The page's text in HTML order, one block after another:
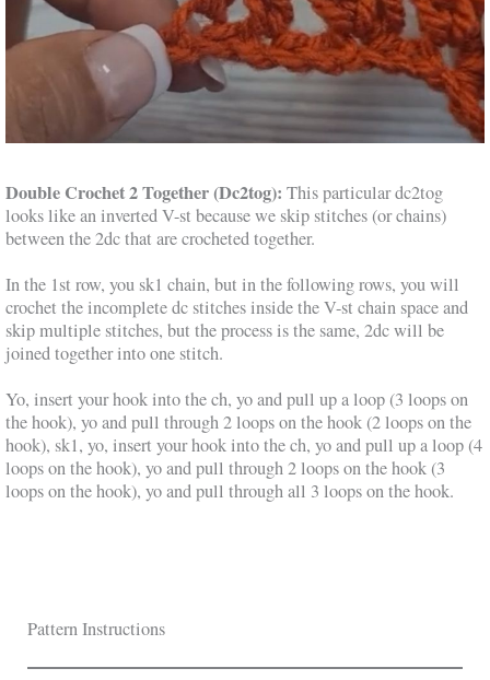
Double Crochet 2 Together (Dc2tog): This particular dc2tog
looks like an inverted V-st because we skip stitches (or chains)
between the 2dc that are crocheted together.
In the 1st row, you sk1 chain, but in the following rows, you will
crochet the incomplete dc stitches inside the V-st chain space and
skip multiple stitches, but the process is the same, 2dc will be
joined together into one stitch.
Yo, insert your hook into the ch, yo and pull up a loop (3 loops on
the hook), yo and pull through 2 loops on the hook (2 loops on the
hook), sk1, yo, insert your hook into the ch, yo and pull up a loop (4
loops on the hook), yo and pull through 2 loops on the hook (3
loops on the hook), yo and pull through all 3 loops on the hook.
Pattern Instructions